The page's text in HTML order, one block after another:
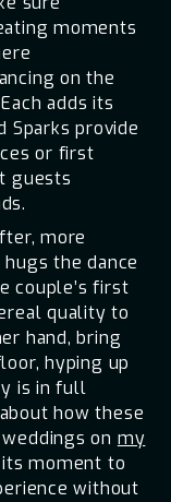
moments
on the
adds its
Sparks provide
or first
guests
more
the dance
couple’s first
quality to
hand, bring
hyping up
is in full
how these
on my
moment to
without